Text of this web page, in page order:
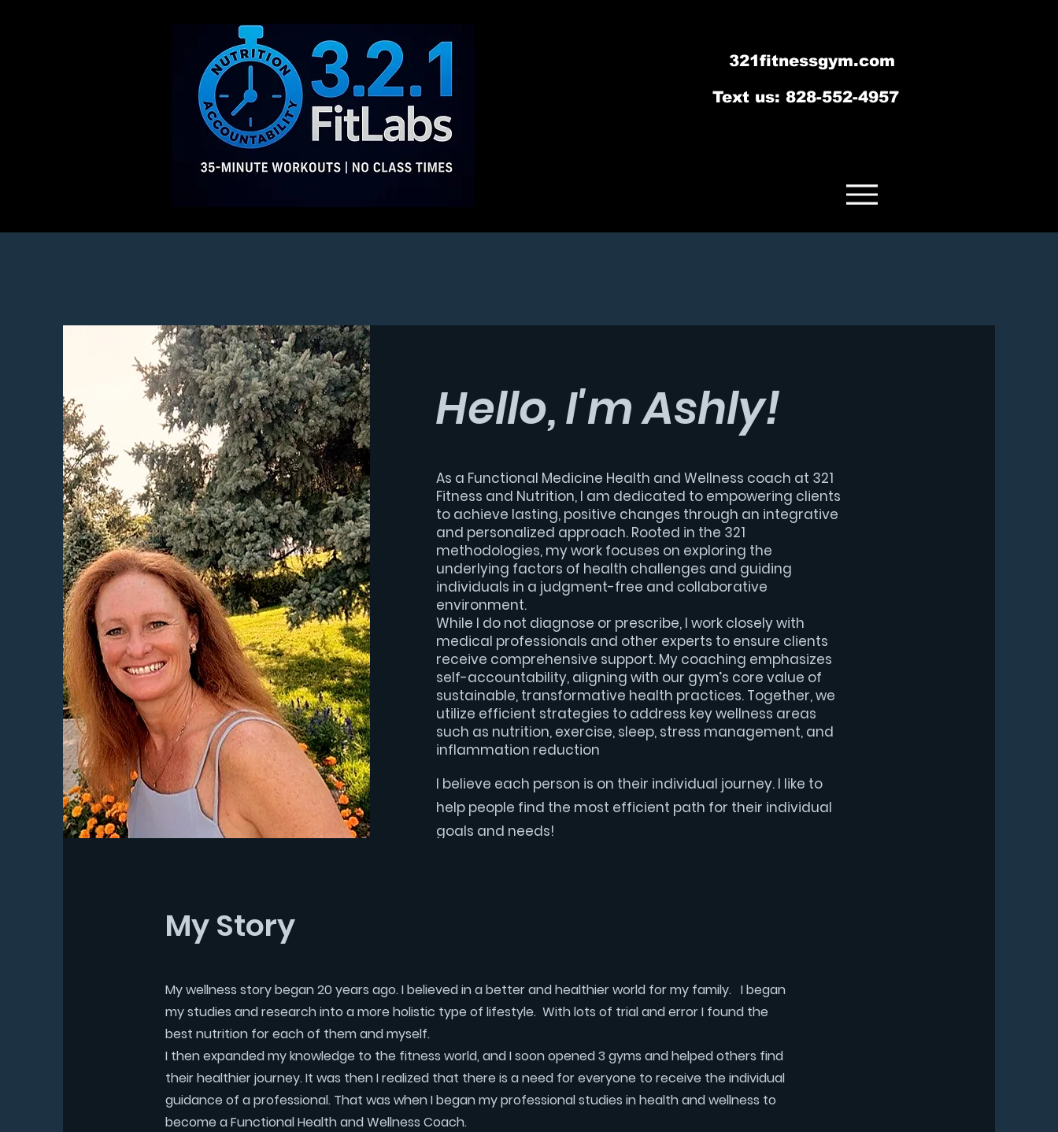
321fitnessgym.com
‪Text us: 828-552-4957
Hello, I'm Ashly!
As a Functional Medicine Health and Wellness coach at 321
Fitness and Nutrition, I am dedicated to empowering clients
to achieve lasting, positive changes through an integrative
and personalized approach. Rooted in the 321
methodologies, my work focuses on exploring the
underlying factors of health challenges and guiding
individuals in a judgment-free and collaborative
environment.
While I do not diagnose or prescribe, I work closely with
medical professionals and other experts to ensure clients
receive comprehensive support. My coaching emphasizes
self-accountability, aligning with our gym’s core value of
sustainable, transformative health practices. Together, we
utilize efficient strategies to address key wellness areas
such as nutrition, exercise, sleep, stress management, and
inflammation reduction
I believe each person is on their individual journey. I like to
help people find the most efficient path for their individual
goals and needs!
My Story
My wellness story began 20 years ago. I believed in a better and healthier world for my family. I began
my studies and research into a more holistic type of lifestyle. With lots of trial and error I found the
best nutrition for each of them and myself.
I then expanded my knowledge to the fitness world, and I soon opened 3 gyms and helped others find
their healthier journey. It was then I realized that there is a need for everyone to receive the individual
guidance of a professional. That was when I began my professional studies in health and wellness to
become a Functional Health and Wellness Coach.